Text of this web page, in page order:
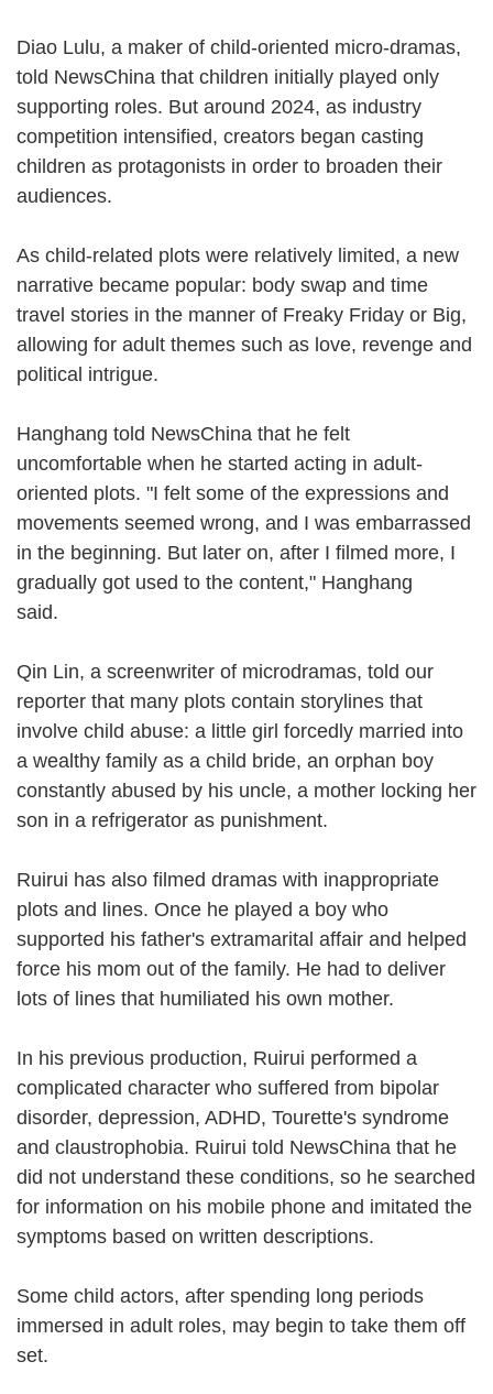
Diao Lulu, a maker of child-oriented micro-dramas,
told NewsChina that children initially played only
supporting roles. But around 2024, as industry
competition intensified, creators began casting
children as protagonists in order to broaden their
audiences.
As child-related plots were relatively limited, a new
narrative became popular: body swap and time
travel stories in the manner of Freaky Friday or Big,
allowing for adult themes such as love, revenge and
political intrigue.
Hanghang told NewsChina that he felt
uncomfortable when he started acting in adult-
oriented plots. "I felt some of the expressions and
movements seemed wrong, and I was embarrassed
in the beginning. But later on, after I filmed more, I
gradually got used to the content," Hanghang
said.
Qin Lin, a screenwriter of microdramas, told our
reporter that many plots contain storylines that
involve child abuse: a little girl forcedly married into
a wealthy family as a child bride, an orphan boy
constantly abused by his uncle, a mother locking her
son in a refrigerator as punishment.
Ruirui has also filmed dramas with inappropriate
plots and lines. Once he played a boy who
supported his father's extramarital affair and helped
force his mom out of the family. He had to deliver
lots of lines that humiliated his own mother.
In his previous production, Ruirui performed a
complicated character who suffered from bipolar
disorder, depression, ADHD, Tourette's syndrome
and claustrophobia. Ruirui told NewsChina that he
did not understand these conditions, so he searched
for information on his mobile phone and imitated the
symptoms based on written descriptions.
Some child actors, after spending long periods
immersed in adult roles, may begin to take them off
set.